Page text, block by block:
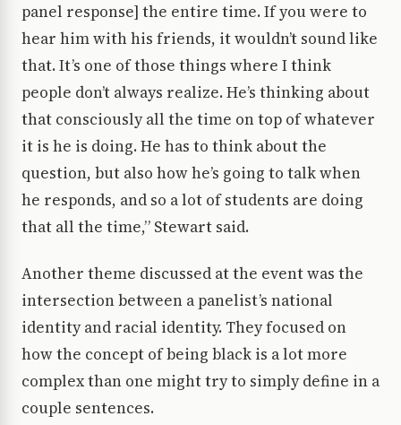
panel response] the entire time. If you were to
hear him with his friends, it wouldn’t sound like
that. It’s one of those things where I think
people don’t always realize. He’s thinking about
that consciously all the time on top of whatever
it is he is doing. He has to think about the
question, but also how he’s going to talk when
he responds, and so a lot of students are doing
that all the time,” Stewart said.
Another theme discussed at the event was the
intersection between a panelist’s national
identity and racial identity. They focused on
how the concept of being black is a lot more
complex than one might try to simply define in a
couple sentences.